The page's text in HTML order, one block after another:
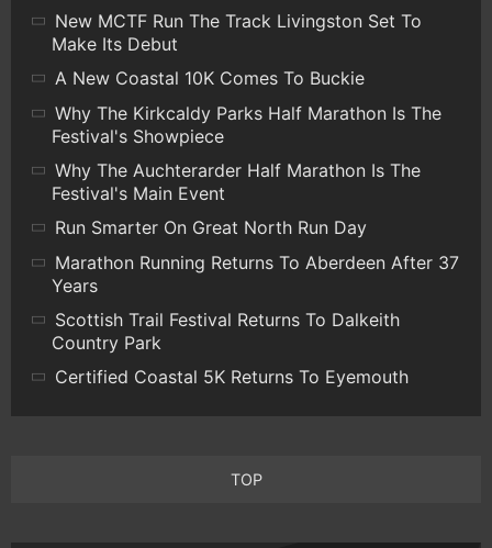
New MCTF Run The Track Livingston Set To
Make Its Debut
A New Coastal 10K Comes To Buckie
Why The Kirkcaldy Parks Half Marathon Is The
Festival's Showpiece
Why The Auchterarder Half Marathon Is The
Festival's Main Event
Run Smarter On Great North Run Day
Marathon Running Returns To Aberdeen After 37
Years
Scottish Trail Festival Returns To Dalkeith
Country Park
Certified Coastal 5K Returns To Eyemouth
TOP